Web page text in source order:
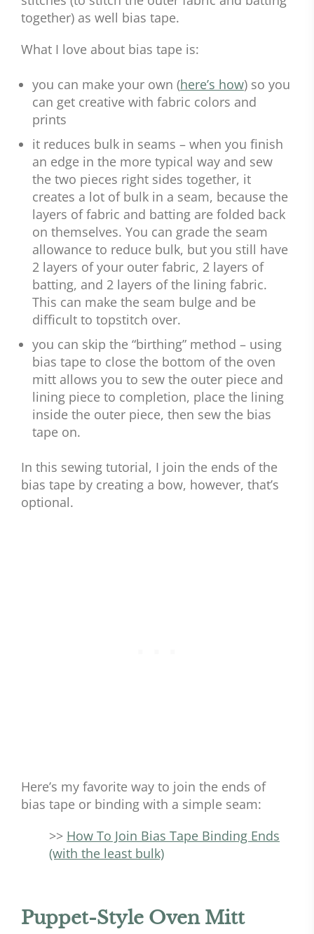
together) as well bias tape.
What I love about bias tape is:
you can make your own (here’s how) so you
can get creative with fabric colors and
prints
it reduces bulk in seams – when you finish
an edge in the more typical way and sew
the two pieces right sides together, it
creates a lot of bulk in a seam, because the
layers of fabric and batting are folded back
on themselves. You can grade the seam
allowance to reduce bulk, but you still have
2 layers of your outer fabric, 2 layers of
batting, and 2 layers of the lining fabric.
This can make the seam bulge and be
difficult to topstitch over.
you can skip the “birthing” method – using
bias tape to close the bottom of the oven
mitt allows you to sew the outer piece and
lining piece to completion, place the lining
inside the outer piece, then sew the bias
tape on.
In this sewing tutorial, I join the ends of the
bias tape by creating a bow, however, that’s
optional.
Here’s my favorite way to join the ends of
bias tape or binding with a simple seam:
>> How To Join Bias Tape Binding Ends
(with the least bulk)
Puppet-Style Oven Mitt